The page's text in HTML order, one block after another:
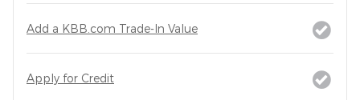
Add a KBB.com Trade-In Value
Apply for Credit